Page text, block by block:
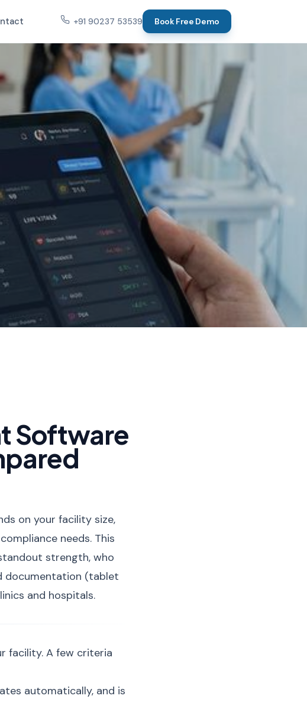
+91 90237 53539 Book Free Demo
Software
on your facility size,
needs. This
strength, who
documentation (tablet
and hospitals.
facility. A few criteria
automatically, and is